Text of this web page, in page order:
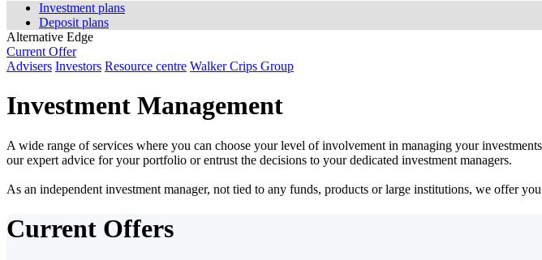
Investment plans
Deposit plans
Alternative Edge
Current Offer
Advisers Investors Resource centre Walker Crips Group
Investment Management
A wide range of services where you can choose your level of involvement in managing your
our expert advice for your portfolio or entrust the decisions to your dedicated investment managers.
As an independent investment manager, not tied to any funds, products or large institutions, we offer
Current Offers